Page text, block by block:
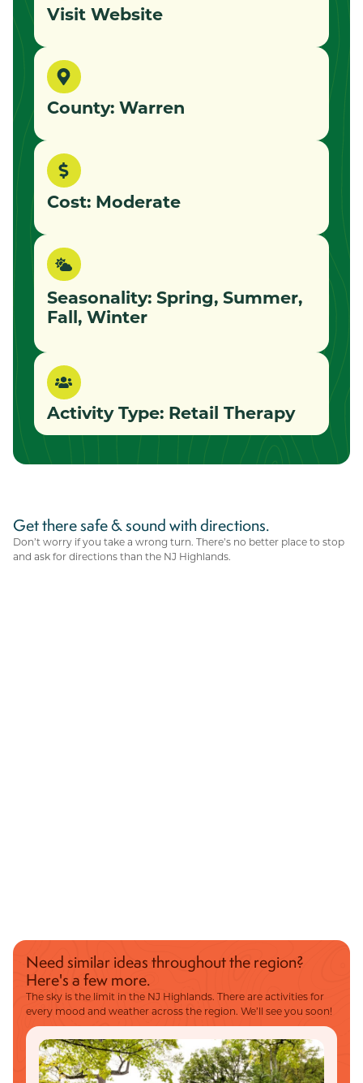
Visit Website
County: Warren
Cost: Moderate
Seasonality: Spring, Summer,
Fall, Winter
Activity Type: Retail Therapy
Get there safe & sound with directions.
Don’t worry if you take a wrong turn. There’s no better place to stop
and ask for directions than the NJ Highlands.
Need similar ideas throughout the region?
Here's a few more.
The sky is the limit in the NJ Highlands. There are activities for
every mood and weather across the region. We’ll see you soon!